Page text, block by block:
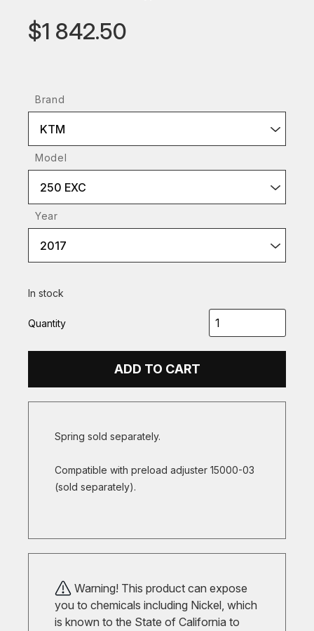
$1 842.50
Brand
KTM
Model
250 EXC
Year
2017
In stock
Quantity
ADD TO CART
Spring sold separately.
Compatible with preload adjuster 15000-03
(sold separately).
Warning! This product can expose
you to chemicals including Nickel, which
is known to the State of California to